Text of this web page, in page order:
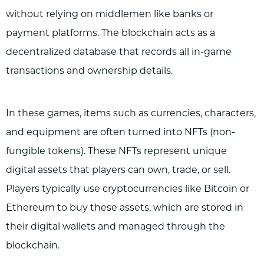
without relying on middlemen like banks or
payment platforms. The blockchain acts as a
decentralized database that records all in-game
transactions and ownership details.
In these games, items such as currencies, characters,
and equipment are often turned into NFTs (non-
fungible tokens). These NFTs represent unique
digital assets that players can own, trade, or sell.
Players typically use cryptocurrencies like Bitcoin or
Ethereum to buy these assets, which are stored in
their digital wallets and managed through the
blockchain.